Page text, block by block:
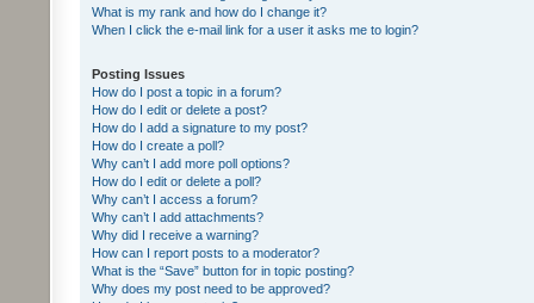
What is my rank and how do I change it?
When I click the e-mail link for a user it asks me to login?
Posting Issues
How do I post a topic in a forum?
How do I edit or delete a post?
How do I add a signature to my post?
How do I create a poll?
Why can’t I add more poll options?
How do I edit or delete a poll?
Why can’t I access a forum?
Why can’t I add attachments?
Why did I receive a warning?
How can I report posts to a moderator?
What is the “Save” button for in topic posting?
Why does my post need to be approved?